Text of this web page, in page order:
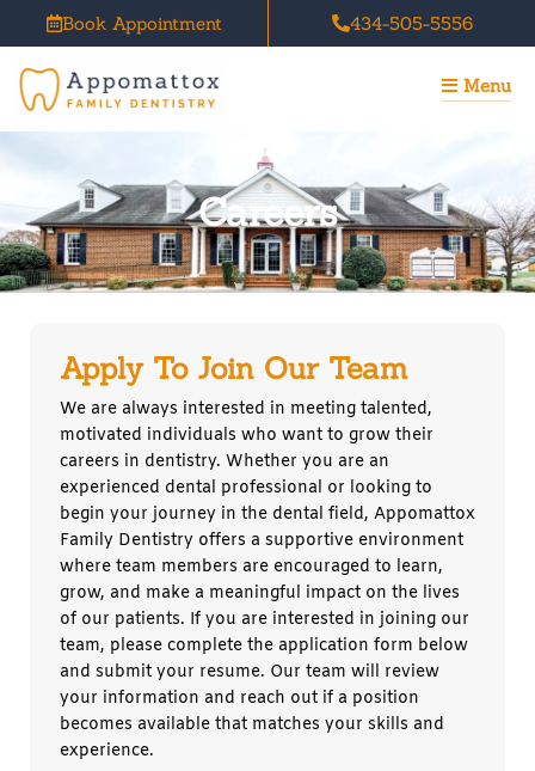
content
Book Appointment 434-505-5556
Menu
Careers
Apply To Join Our Team
We are always interested in meeting talented,
motivated individuals who want to grow their
careers in dentistry. Whether you are an
experienced dental professional or looking to
begin your journey in the dental field, Appomattox
Family Dentistry offers a supportive environment
where team members are encouraged to learn,
grow, and make a meaningful impact on the lives
of our patients. If you are interested in joining our
team, please complete the application form below
and submit your resume. Our team will review
your information and reach out if a position
becomes available that matches your skills and
experience.